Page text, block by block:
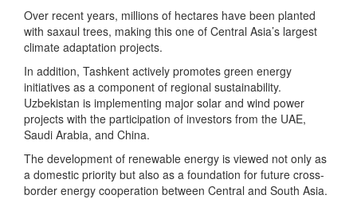
Over recent years, millions of hectares have been planted
with saxaul trees, making this one of Central Asia’s largest
climate adaptation projects.
In addition, Tashkent actively promotes green energy
initiatives as a component of regional sustainability.
Uzbekistan is implementing major solar and wind power
projects with the participation of investors from the UAE,
Saudi Arabia, and China.
The development of renewable energy is viewed not only as
a domestic priority but also as a foundation for future cross-
border energy cooperation between Central and South Asia.